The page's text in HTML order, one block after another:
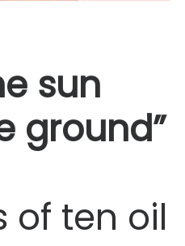
sun
ground”
of ten oil